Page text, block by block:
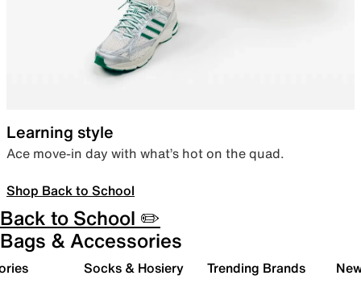
Learning style
Ace move-in day with what’s hot on the quad.
Shop Back to School
Back to School ✏️
Bags & Accessories
Socks & Hosiery Trending Brands